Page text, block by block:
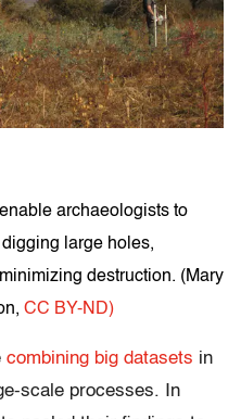
archaeologists to
large holes,
destruction. (Mary
, CC BY-ND)
combining big datasets in
scale processes. In